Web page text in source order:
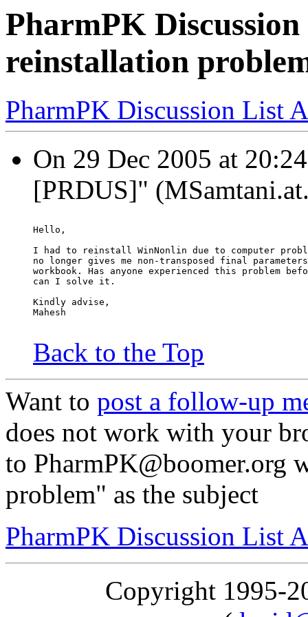
PharmPK
reinstallation
PharmPK Discussion List
On 29 Dec 2005 at
[PRDUS]"
Hello,
I had to reinstall WinNonlin due to computer
no longer gives me non-transposed final
workbook. Has anyone experienced this problem
can I solve it.
Kindly advise,
Mahesh
Back to the Top
Want to post a follow-up
does not work with your
to
problem" as the subject
PharmPK Discussion List
Copyright 1995-